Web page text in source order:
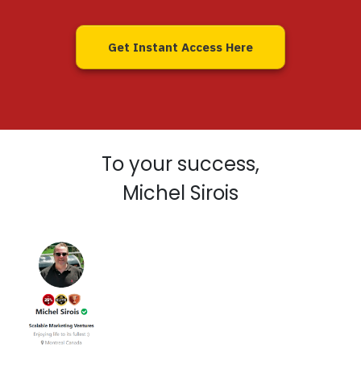
Get Instant Access Here
To your success,
Michel Sirois